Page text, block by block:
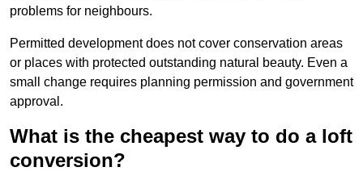
problems for neighbours.
Permitted development does not cover conservation areas
or places with protected outstanding natural beauty. Even a
small change requires planning permission and government
approval.
What is the cheapest way to do a loft
conversion?